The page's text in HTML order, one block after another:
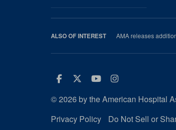
ALSO OF INTEREST AMA releases
Facebook
Twitter
Youtube
Instagram
© 2026 by the American Hospital
Privacy Policy
Do Not Sell or